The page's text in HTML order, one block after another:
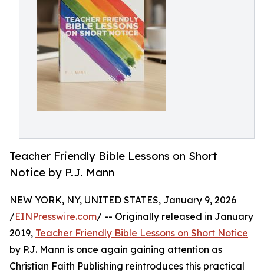
Teacher Friendly Bible Lessons on Short
Notice by P.J. Mann
NEW YORK, NY, UNITED STATES, January 9, 2026
/EINPresswire.com/ -- Originally released in January
2019, Teacher Friendly Bible Lessons on Short Notice
by P.J. Mann is once again gaining attention as
Christian Faith Publishing reintroduces this practical